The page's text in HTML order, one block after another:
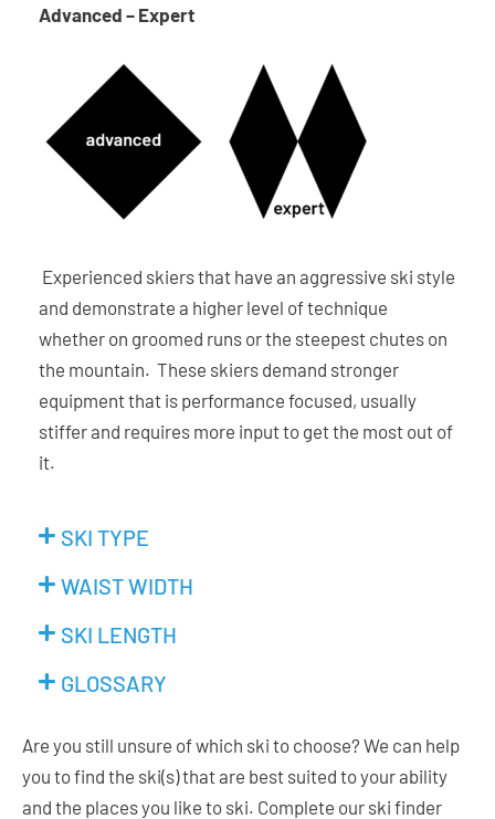
Advanced – Expert
Experienced skiers that have an aggressive ski style
and demonstrate a higher level of technique
whether on groomed runs or the steepest chutes on
the mountain. These skiers demand stronger
equipment that is performance focused, usually
stiffer and requires more input to get the most out of
it.
SKI TYPE
WAIST WIDTH
SKI LENGTH
GLOSSARY
Are you still unsure of which ski to choose? We can help
you to find the ski(s) that are best suited to your ability
and the places you like to ski. Complete our ski finder